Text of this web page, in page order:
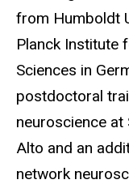
from Humboldt
Planck Institute
Sciences in
postdoctoral
neuroscience at
Alto and an
network